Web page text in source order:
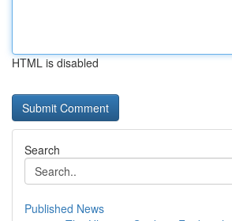
HTML is disabled
Search
Published News